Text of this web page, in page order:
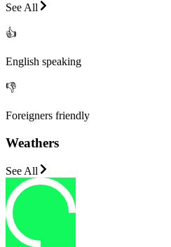
See All
👍
English speaking
👎
Foreigners friendly
Weathers
See All